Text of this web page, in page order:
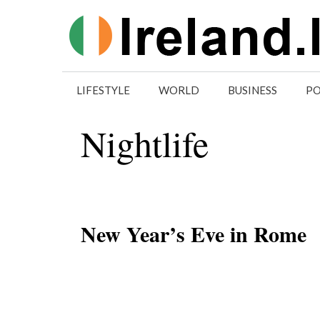
LIFESTYLE WORLD BUSINESS
Nightlife
New Year’s Eve in Rome